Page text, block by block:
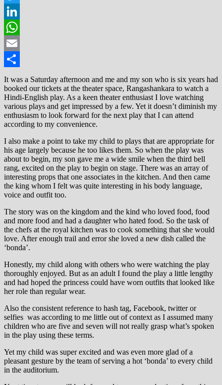
Twitter
LinkedIn
WhatsApp
Email
Share
It was a Saturday afternoon and me and my son who is six years had
booked our tickets at the theater space, Rangashankara to watch a
Hindi-English play. As a keen theater enthusiast I love watching
various plays and get impressed by a few. Yet it doesn’t diminish my
enthusiasm to look forward for the next play that I can attend
according to my convenience.
I also make a point to take my child to plays that are appropriate for
his age largely because he too likes them. So when the play was
about to begin, my son gave me a wide smile when the third bell
rang, excited on the play to begin on stage. There was an array of
interesting props that one associates in the kitchen. And then came
the king whom I felt was quite interesting in his body language,
voice and outfit too.
The story was on the kingdom and the kind who loved food, food
and more food and had a daughter who hated food. So the task of
the chefs at the royal kitchen was to cook something that she would
love. After enough trail and error she loved a new dish called the
‘bonda’.
Honestly, my child along with others who were watching the play
thoroughly enjoyed. But as an adult I found the play a little lengthy
and had hoped the princess could have worn outfits that looked like
her role than regular wear.
Also the consistent reference to hash tag, Facebook, twitter or
selfies was according to me little out of context as I assumed many
children who are five and seven will not really grasp what’s spoken
in the play using these terms.
Yet my child was super excited and was even more glad of a
pleasant gesture by the team of serving a hot ‘bonda’ to every child
in the auditorium.